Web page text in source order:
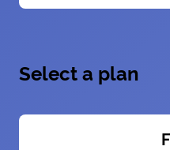
Select a plan